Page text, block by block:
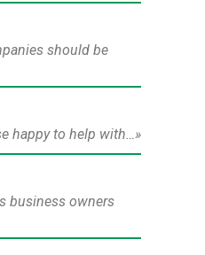
should be
happy to help with…
business owners